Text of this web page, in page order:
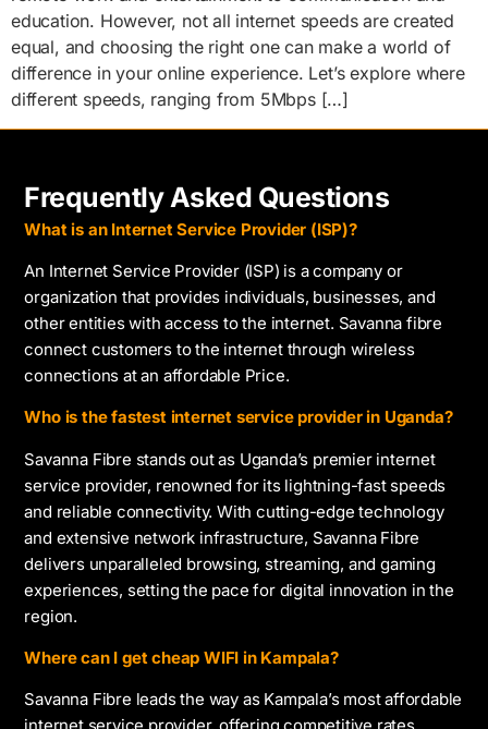
education. However, not all internet speeds are created
equal, and choosing the right one can make a world of
difference in your online experience. Let’s explore where
different speeds, ranging from 5Mbps […]
Frequently Asked Questions
What is an Internet Service Provider (ISP)?
An Internet Service Provider (ISP) is a company or
organization that provides individuals, businesses, and
other entities with access to the internet. Savanna fibre
connect customers to the internet through wireless
connections at an affordable Price.
Who is the fastest internet service provider in Uganda?
Savanna Fibre stands out as Uganda’s premier internet
service provider, renowned for its lightning-fast speeds
and reliable connectivity. With cutting-edge technology
and extensive network infrastructure, Savanna Fibre
delivers unparalleled browsing, streaming, and gaming
experiences, setting the pace for digital innovation in the
region.
Where can I get cheap WIFI in Kampala?
Savanna Fibre leads the way as Kampala’s most affordable